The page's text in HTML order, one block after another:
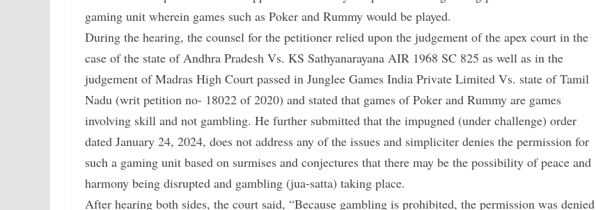
gaming unit wherein games such as Poker and Rummy would be played.
During the hearing, the counsel for the petitioner relied upon the judgement of the apex court in the
case of the state of Andhra Pradesh Vs. KS Sathyanarayana AIR 1968 SC 825 as well as in the
judgement of Madras High Court passed in Junglee Games India Private Limited Vs. state of Tamil
Nadu (writ petition no- 18022 of 2020) and stated that games of Poker and Rummy are games
involving skill and not gambling. He further submitted that the impugned (under challenge) order
dated January 24, 2024, does not address any of the issues and simpliciter denies the permission for
such a gaming unit based on surmises and conjectures that there may be the possibility of peace and
harmony being disrupted and gambling (jua-satta) taking place.
After hearing both sides, the court said, “Because gambling is prohibited, the permission was denied